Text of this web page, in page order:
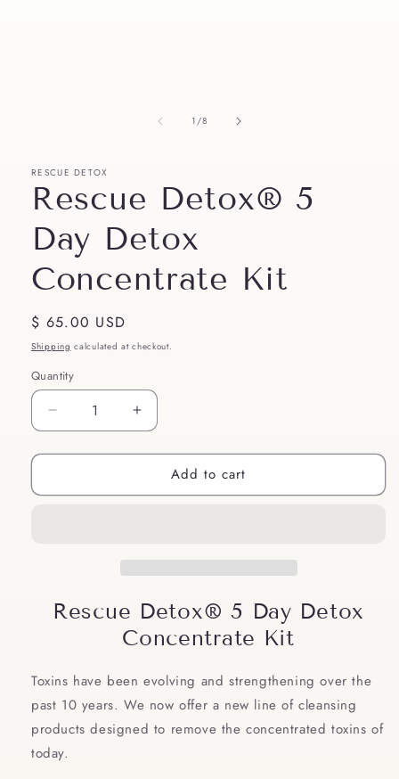
1/of
8
RESCUE DETOX
Rescue Detox® 5
Day Detox
Concentrate Kit
Regular
price
$ 65.00 USD
Shipping calculated at checkout.
Quantity
Quantity
Decrease
quantity
for
Detox®
Increase
quantity
for
Rescue
Detox®
Add to cart
Rescue Detox® 5 Day Detox
Concentrate Kit
Toxins have been evolving and strengthening over the
past 10 years. We now offer a new line of cleansing
products designed to remove the concentrated toxins of
today.